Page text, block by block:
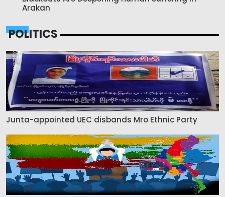
Arakan
POLITICS
Junta-appointed UEC disbands Mro Ethnic Party